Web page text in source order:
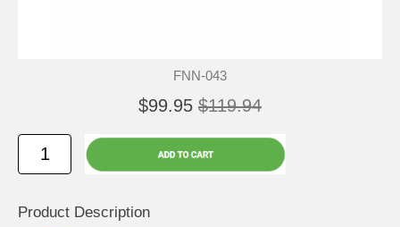
FNN-043
$99.95 $119.94
Product Description